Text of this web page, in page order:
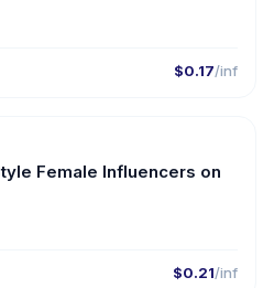
$0.17/inf
Female Influencers on
$0.21/inf